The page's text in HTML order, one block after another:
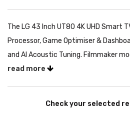
The LG 43 Inch UT80 4K UHD Smart
Processor, Game Optimiser &
and AI Acoustic Tuning. Filmmaker
read more
Check your selected